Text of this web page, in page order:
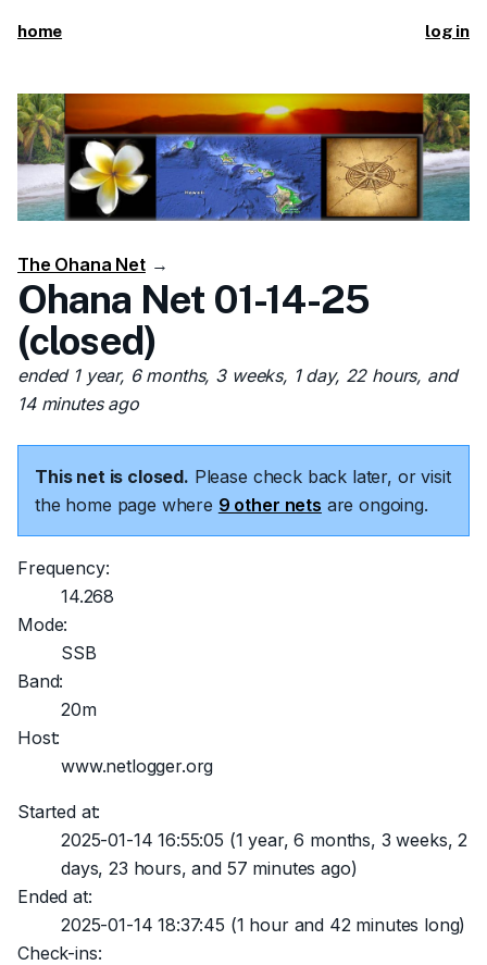
home log in
The Ohana Net→
Ohana Net 01-14-25
(closed)
ended 1 year, 6 months, 3 weeks, 1 day, 22 hours, and
14 minutes ago
This net is closed. Please check back later, or visit
the home page where 9 other nets are ongoing.
Frequency:
14.268
Mode:
SSB
Band:
20m
Host:
www.netlogger.org
Started at:
2025-01-14 16:55:05 (1 year, 6 months, 3 weeks, 2
days, 23 hours, and 57 minutes ago)
Ended at:
2025-01-14 18:37:45 (1 hour and 42 minutes long)
Check-ins: